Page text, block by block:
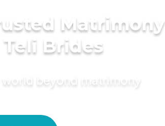
Matrimony
Brides
world beyond matrimony